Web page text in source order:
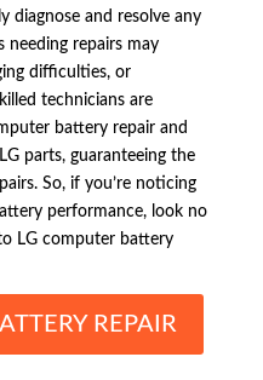
diagnose and resolve any
needing repairs may
difficulties, or
technicians are
battery repair and
parts, guaranteeing the
So, if you’re noticing
performance, look no
LG computer battery
REPAIR